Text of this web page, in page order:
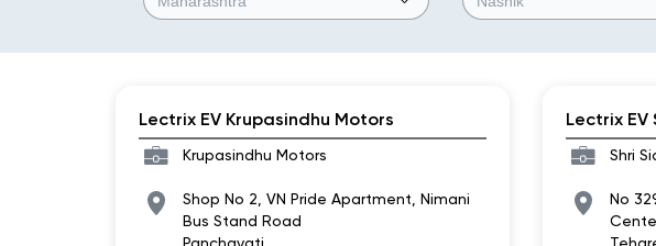
Lectrix EV Krupasindhu Motors
Krupasindhu Motors
Shop No 2, VN Pride Apartment, Nimani
Bus Stand Road
Panchavati
Lectrix
Shri
No